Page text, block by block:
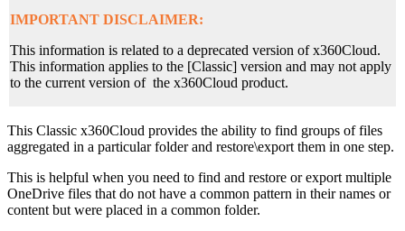
IMPORTANT DISCLAIMER:
This information is related to a deprecated version of x360Cloud.
This information applies to the [Classic] version and may not apply
to the current version of the x360Cloud product.
This Classic x360Cloud provides the ability to find groups of files
aggregated in a particular folder and restore\export them in one step.
This is helpful when you need to find and restore or export multiple
OneDrive files that do not have a common pattern in their names or
content but were placed in a common folder.